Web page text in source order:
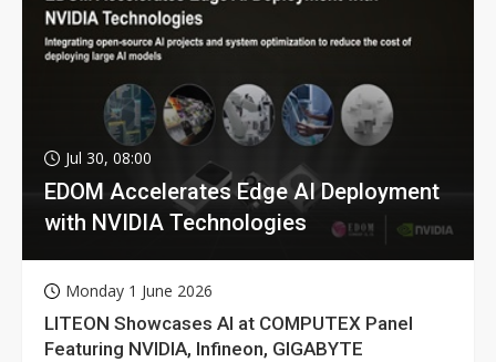
Jul 30, 08:00
EDOM Accelerates Edge AI Deployment
with NVIDIA Technologies
Monday 1 June 2026
LITEON Showcases AI at COMPUTEX Panel
Featuring NVIDIA, Infineon, GIGABYTE